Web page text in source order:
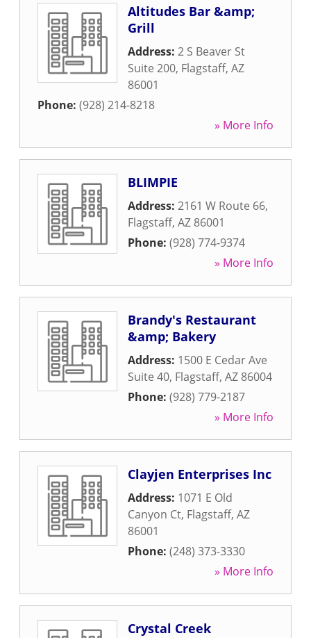
Altitudes Bar &amp;
Grill
Address: 2 S Beaver St
Suite 200, Flagstaff, AZ
86001
Phone: (928) 214-8218
» More Info
BLIMPIE
Address: 2161 W Route 66,
Flagstaff, AZ 86001
Phone: (928) 774-9374
» More Info
Brandy's Restaurant
&amp; Bakery
Address: 1500 E Cedar Ave
Suite 40, Flagstaff, AZ 86004
Phone: (928) 779-2187
» More Info
Clayjen Enterprises Inc
Address: 1071 E Old
Canyon Ct, Flagstaff, AZ
86001
Phone: (248) 373-3330
» More Info
Crystal Creek